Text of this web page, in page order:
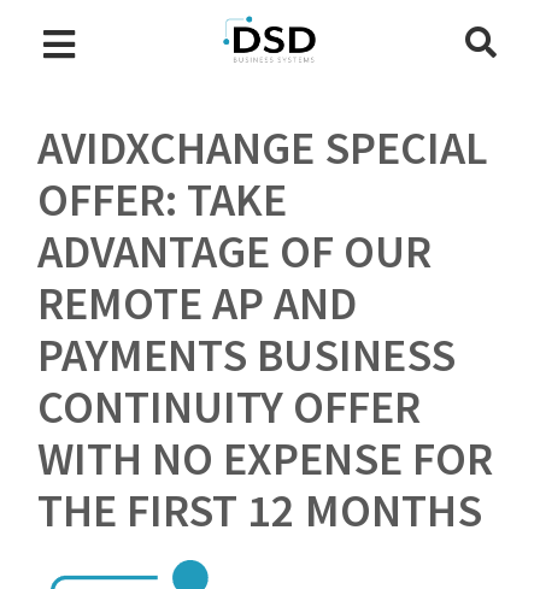
AVIDXCHANGE SPECIAL
OFFER: TAKE
ADVANTAGE OF OUR
REMOTE AP AND
PAYMENTS BUSINESS
CONTINUITY OFFER
WITH NO EXPENSE FOR
THE FIRST 12 MONTHS